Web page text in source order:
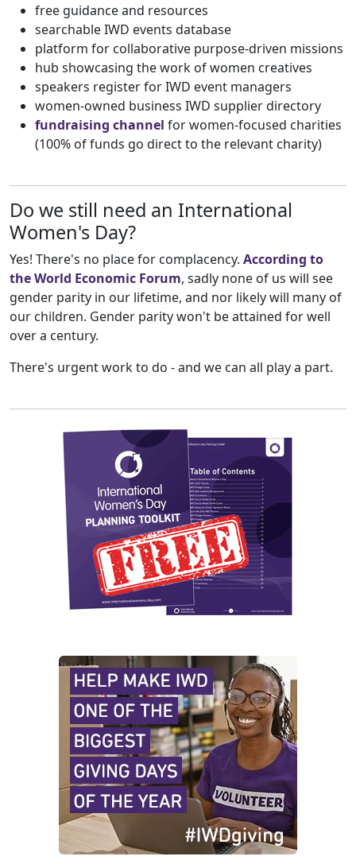
free guidance and resources
searchable IWD events database
platform for collaborative purpose-driven missions
hub showcasing the work of women creatives
speakers register for IWD event managers
women-owned business IWD supplier directory
fundraising channel for women-focused charities
(100% of funds go direct to the relevant charity)
Do we still need an International
Women's Day?
Yes! There's no place for complacency. According to
the World Economic Forum, sadly none of us will see
gender parity in our lifetime, and nor likely will many of
our children. Gender parity won't be attained for well
over a century.
There's urgent work to do - and we can all play a part.